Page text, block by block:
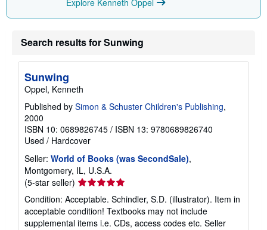
Search results for Sunwing
Sunwing
Oppel, Kenneth
Published by Simon & Schuster Children's Publishing,
2000
ISBN 10: 0689826745 / ISBN 13: 9780689826740
Used / Hardcover
Seller: World of Books (was SecondSale),
Montgomery, IL, U.S.A.
(5-star seller) Seller
rating
5
out
Condition: Acceptable. Schindler, S.D. (illustrator). Item in
acceptable condition! Textbooks may not include
supplemental items i.e. CDs, access codes etc. Seller